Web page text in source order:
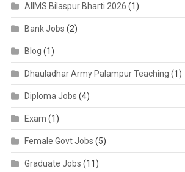
AIIMS Bilaspur Bharti 2026 (1)
Bank Jobs (2)
Blog (1)
Dhauladhar Army Palampur Teaching (1)
Diploma Jobs (4)
Exam (1)
Female Govt Jobs (5)
Graduate Jobs (11)